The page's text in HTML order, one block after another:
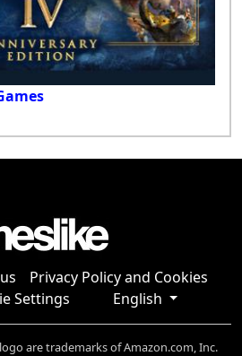
Privacy Policy and Cookies
Settings
English
are trademarks of Amazon.com, Inc.